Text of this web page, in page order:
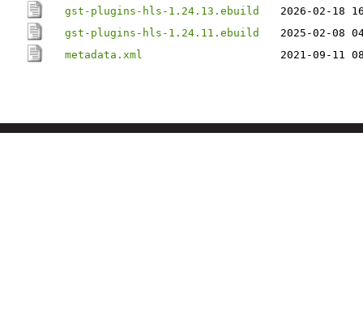
gst-plugins-hls-1.24.13.ebuild
2026-02-18
gst-plugins-hls-1.24.11.ebuild
2025-02-08
metadata.xml
2021-09-11